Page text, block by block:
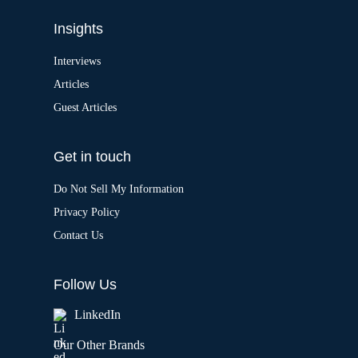
Insights
Interviews
Articles
Guest Articles
Get in touch
Do Not Sell My Information
Privacy Policy
Contact Us
Follow Us
LinkedIn
Our Other Brands